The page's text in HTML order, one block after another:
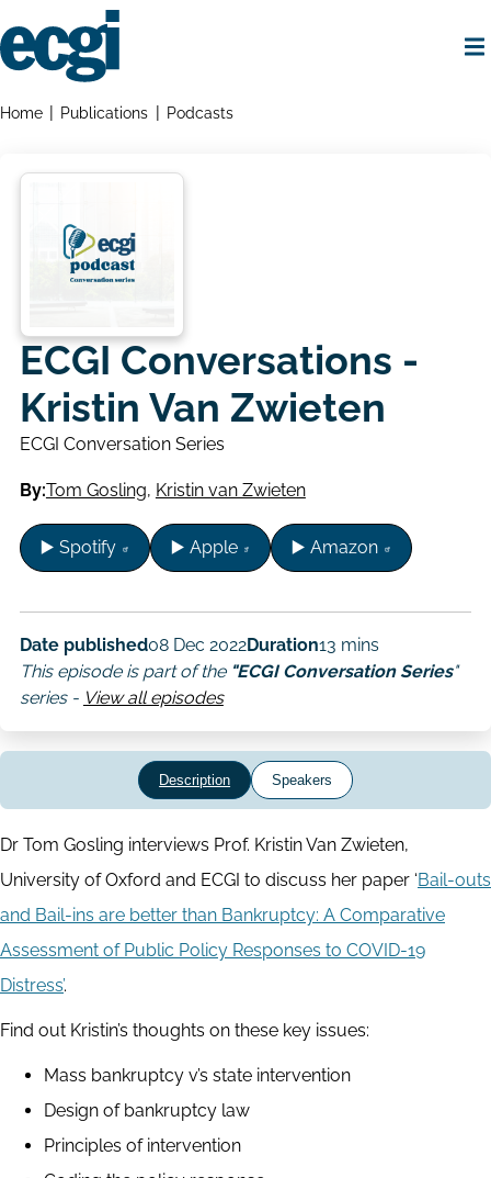
to
main
Breadcrumbs
Home Publications Podcasts
ECGI Conversations -
Kristin Van Zwieten
ECGI Conversation Series
By:Tom Gosling, Kristin van Zwieten
▶️ Spotify ▶️ Apple ▶️ Amazon
Date published08 Dec 2022Duration13 mins
This episode is part of the "ECGI Conversation Series"
series - View all episodes
Description Speakers
Dr Tom Gosling interviews Prof. Kristin Van Zwieten,
University of Oxford and ECGI to discuss her paper ‘Bail-outs
and Bail-ins are better than Bankruptcy: A Comparative
Assessment of Public Policy Responses to COVID-19
Distress’.
Find out Kristin’s thoughts on these key issues:
Mass bankruptcy v’s state intervention
Design of bankruptcy law
Principles of intervention